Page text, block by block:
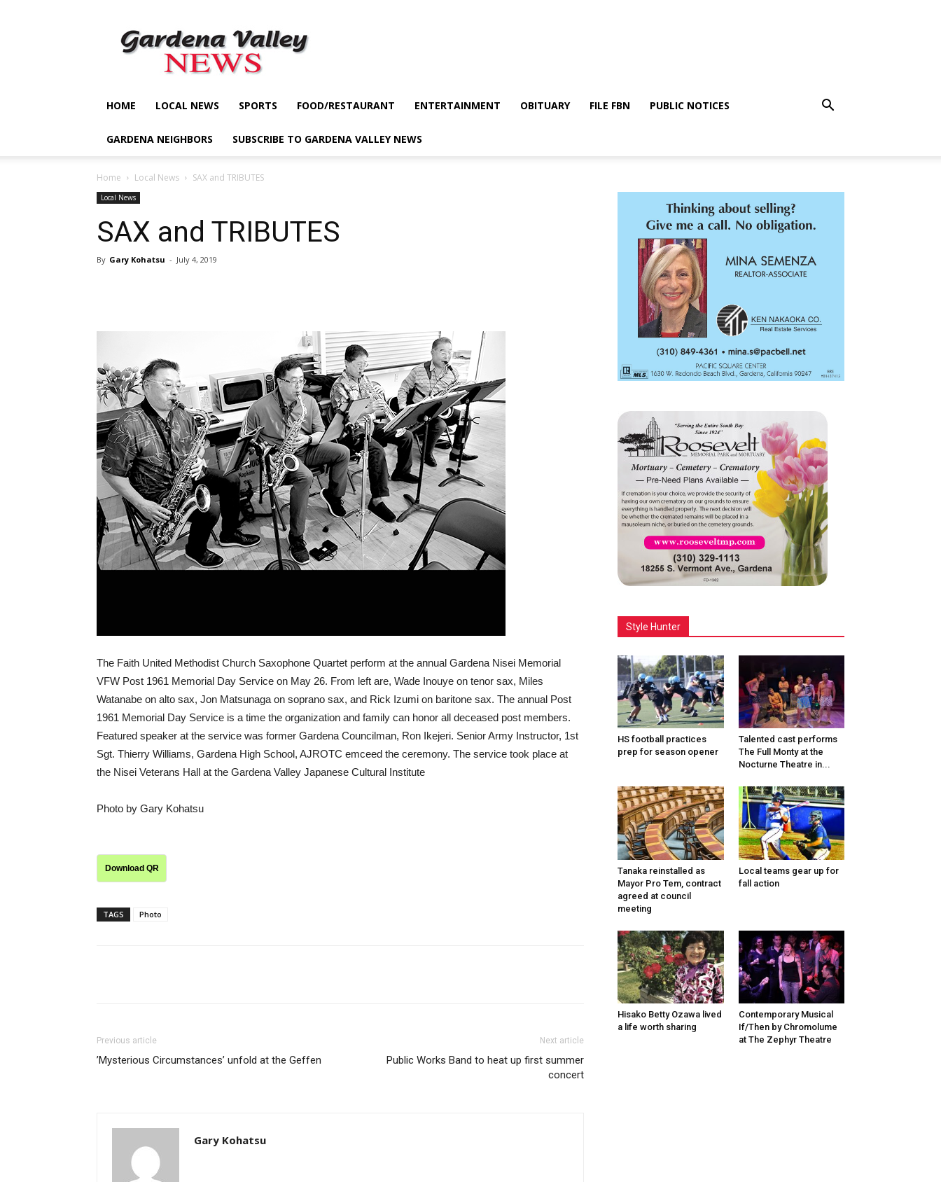
Valley
News
HOME LOCAL NEWS SPORTS FOOD/RESTAURANT ENTERTAINMENT OBITUARY FILE FBN PUBLIC NOTICES
GARDENA NEIGHBORS SUBSCRIBE TO GARDENA VALLEY NEWS
Home Local News SAX and TRIBUTES
Local News
SAX and TRIBUTES
By Gary Kohatsu - July 4, 2019
The Faith United Methodist Church Saxophone Quartet perform at the annual Gardena Nisei Memorial
VFW Post 1961 Memorial Day Service on May 26. From left are, Wade Inouye on tenor sax, Miles
Watanabe on alto sax, Jon Matsunaga on soprano sax, and Rick Izumi on baritone sax. The annual Post
1961 Memorial Day Service is a time the organization and family can honor all deceased post members.
Featured speaker at the service was former Gardena Councilman, Ron Ikejeri. Senior Army Instructor, 1st
Sgt. Thierry Williams, Gardena High School, AJROTC emceed the ceremony. The service took place at
the Nisei Veterans Hall at the Gardena Valley Japanese Cultural Institute
Photo by Gary Kohatsu
Download QR
TAGS Photo
Previous article
’Mysterious Circumstances’ unfold at the Geffen
Next article
Public Works Band to heat up first summer
concert
Gary Kohatsu
Style Hunter
HS football practices
prep for season opener
Talented cast performs
The Full Monty at the
Nocturne Theatre in...
Tanaka reinstalled as
Mayor Pro Tem, contract
agreed at council
meeting
Local teams gear up for
fall action
Hisako Betty Ozawa lived
a life worth sharing
Contemporary Musical
If/Then by Chromolume
at The Zephyr Theatre